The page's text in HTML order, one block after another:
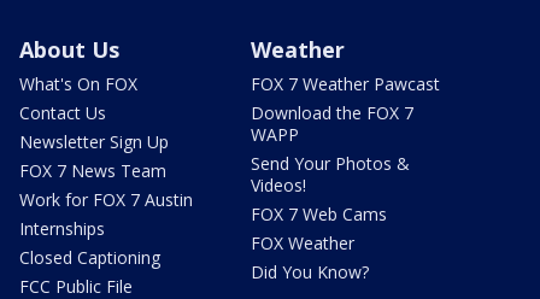
About Us
What's On FOX
Contact Us
Newsletter Sign Up
FOX 7 News Team
Work for FOX 7 Austin
Internships
Closed Captioning
FCC Public File
Weather
FOX 7 Weather Pawcast
Download the FOX 7
WAPP
Send Your Photos &
Videos!
FOX 7 Web Cams
FOX Weather
Did You Know?